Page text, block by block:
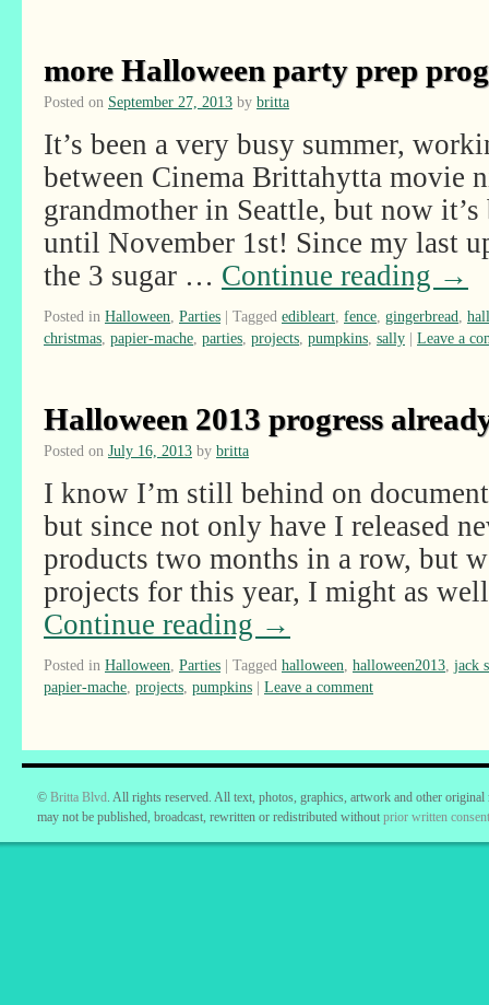
more Halloween party prep
Posted on September 27, 2013 by britta
It’s been a very busy summer,
between Cinema Brittahytta movie
grandmother in Seattle, but now
until November 1st! Since my last
the 3 sugar … Continue reading →
Posted in Halloween Parties | Tagged edibleart fence gingerbread
christmas papier-mache parties projects pumpkins sally | Leave a
Halloween 2013 progress
Posted on July 16, 2013 by britta
I know I’m still behind on
but since not only have I released
products two months in a row, but
projects for this year, I might as
Continue reading →
Posted in Halloween Parties | Tagged halloween halloween2013 jack
papier-mache projects pumpkins | Leave a comment
© Britta Blvd. All rights reserved. All text, photos, graphics, artwork and other
may not be published, broadcast, rewritten or redistributed without prior written